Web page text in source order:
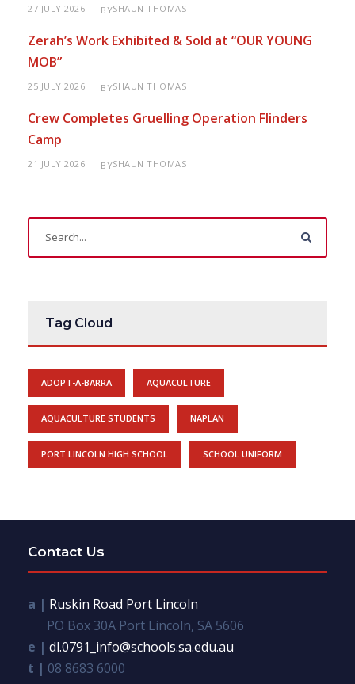
27 JULY 2026 BYSHAUN THOMAS
Zerah’s Work Exhibited & Sold at “OUR YOUNG
MOB”
25 JULY 2026 BYSHAUN THOMAS
Crew Completes Gruelling Operation Flinders
Camp
21 JULY 2026 BYSHAUN THOMAS
Tag Cloud
ADOPT-A-BARRA AQUACULTURE
AQUACULTURE STUDENTS NAPLAN
PORT LINCOLN HIGH SCHOOL SCHOOL UNIFORM
Contact Us
a | Ruskin Road Port Lincoln
PO Box 30A Port Lincoln, SA 5606
e | dl.0791_info@schools.sa.edu.au
t | 08 8683 6000